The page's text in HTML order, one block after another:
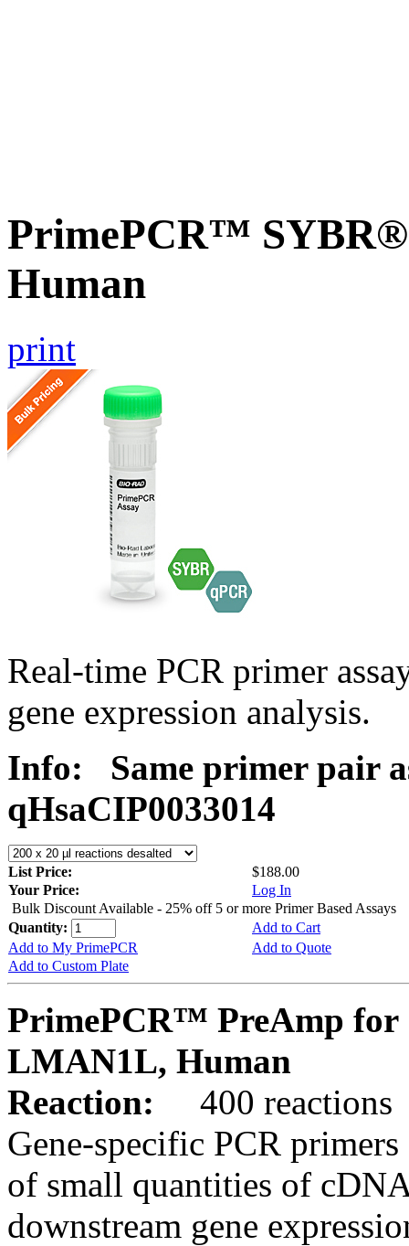
PrimePCR™
Human
print
Real-time PCR primer
gene expression analysis.
Info:
Same primer pair
qHsaCIP0033014
List Price:
$188.00
Your Price:
Log In
Bulk Discount Available - 25% off 5 or more Primer Based Assays
Quantity:
Add to Cart
Add to My PrimePCR
Add to Quote
Add to Custom Plate
PrimePCR™ PreAmp for
LMAN1L, Human
Reaction:
400 reactions
Gene-specific PCR
of small quantities of
downstream gene